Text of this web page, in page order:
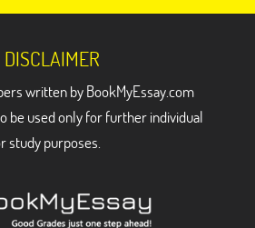
DISCLAIMER
written by BookMyEssay.com
be used only for further individual
study purposes.